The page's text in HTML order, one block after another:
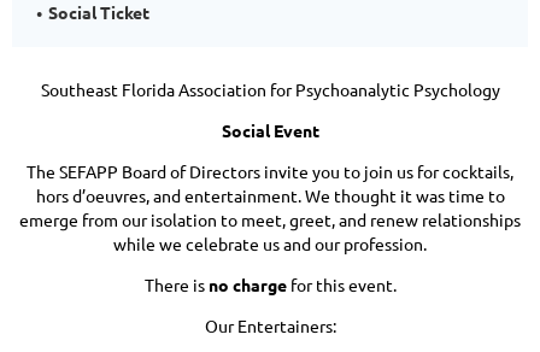
Social Ticket
Southeast Florida Association for Psychoanalytic Psychology
Social Event
The SEFAPP Board of Directors invite you to join us for cocktails,
hors d’oeuvres, and entertainment. We thought it was time to
emerge from our isolation to meet, greet, and renew relationships
while we celebrate us and our profession.
There is no chargefor this event.
Our Entertainers: